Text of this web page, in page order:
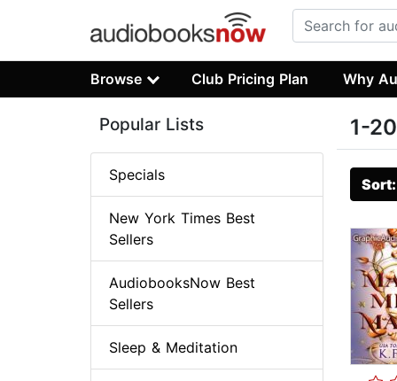
Browse Club Pricing Plan Why
1-
Popular Lists
Specials
New York Times Best
Sellers
AudiobooksNow Best
Sellers
Sleep & Meditation